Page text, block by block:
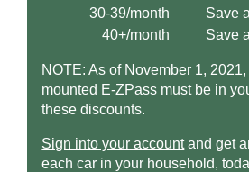
30-39/month
Save
40+/month
Save
NOTE: As of November 1,
mounted E-ZPass must be in
these discounts.
Sign into your accountand get
each car in your household,